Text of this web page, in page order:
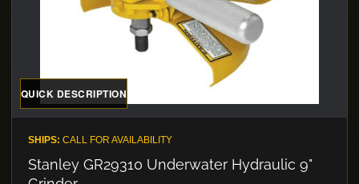
QUICK DESCRIPTION
SHIPS: CALL FOR AVAILABILITY
Stanley GR29310 Underwater Hydraulic 9"